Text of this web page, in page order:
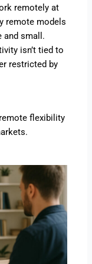
remotely at
remote models
and small.
isn’t tied to
restricted by
flexibility